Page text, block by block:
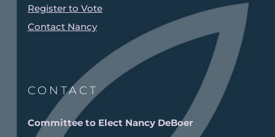
Register to Vote
Contact Nancy
CONTACT
Committee to Elect Nancy DeBoer